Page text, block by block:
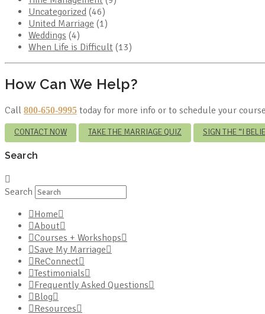
Uncategorized (46)
United Marriage (1)
Weddings (4)
When Life is Difficult (13)
How Can We Help?
Call 800-650-9995 today for more info or to schedule your
CONTACT NOW TAKE THE MARRIAGE QUIZ SIGN THE “I
Search
Search
Home
About
Courses + Workshops
Save My Marriage
ReConnect
Testimonials
Frequently Asked Questions
Blog
Resources